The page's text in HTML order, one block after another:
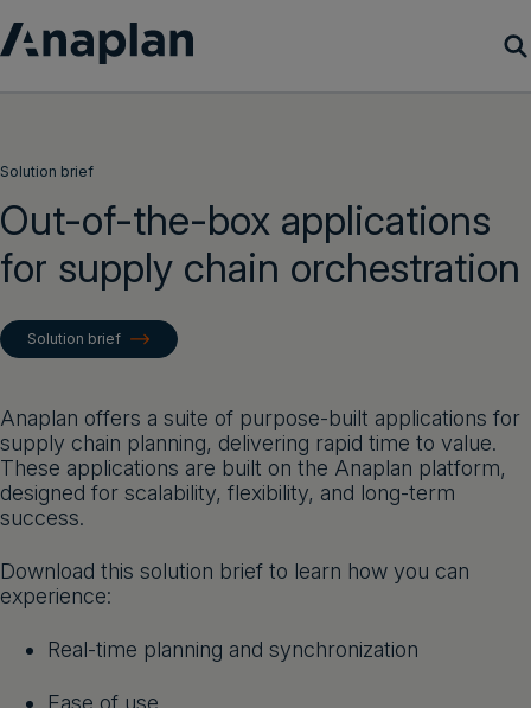
Resources
Company
Get a demo
Login
Get a demo English
Solution brief
Out-of-the-box applications
for supply chain orchestration
Solution brief
Anaplan offers a suite of purpose-built applications for
supply chain planning, delivering rapid time to value.
These applications are built on the Anaplan platform,
designed for scalability, flexibility, and long-term
success.
Download this solution brief to learn how you can
experience:
Real-time planning and synchronization
Ease of use